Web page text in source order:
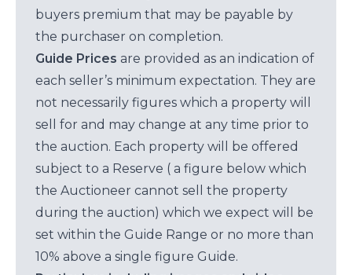
buyers premium that may be payable by
the purchaser on completion.
Guide Prices are provided as an indication of
each seller’s minimum expectation. They are
not necessarily figures which a property will
sell for and may change at any time prior to
the auction. Each property will be offered
subject to a Reserve ( a figure below which
the Auctioneer cannot sell the property
during the auction) which we expect will be
set within the Guide Range or no more than
10% above a single figure Guide.